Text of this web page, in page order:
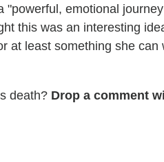
emotional
this was an interesting
at least something she can
death? Drop a comment